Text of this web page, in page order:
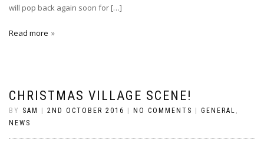
will pop back again soon for […]
Read more
CHRISTMAS VILLAGE SCENE!
BY SAM 2ND OCTOBER 2016 NO COMMENTS GENERAL ,
NEWS